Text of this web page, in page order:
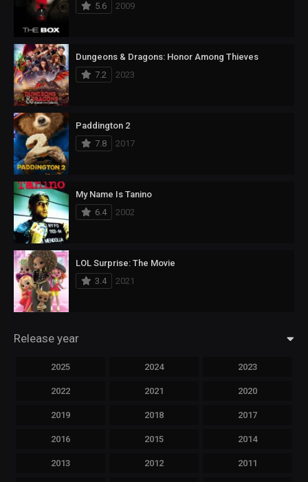
5.6
2009
Dungeons & Dragons: Honor Among Thieves
7.2
2023
Paddington 2
7.8
2017
My Name Is Tanino
6.4
2002
LOL Surprise: The Movie
3.4
2021
Release year
2025 2024 2023
2022 2021 2020
2019 2018 2017
2016 2015 2014
2013 2012 2011